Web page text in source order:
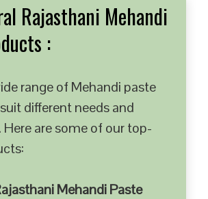
Rajasthani Mehandi
:
range of Mehandi paste
different needs and
Here are some of our top-
Mehandi Paste